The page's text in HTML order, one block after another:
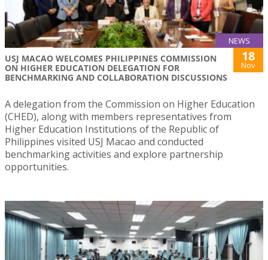
NEWS
USJ MACAO WELCOMES PHILIPPINES COMMISSION
ON HIGHER EDUCATION DELEGATION FOR
BENCHMARKING AND COLLABORATION DISCUSSIONS
18
Nov
A delegation from the Commission on Higher Education
(CHED), along with members representatives from
Higher Education Institutions of the Republic of
Philippines visited USJ Macao and conducted
benchmarking activities and explore partnership
opportunities.